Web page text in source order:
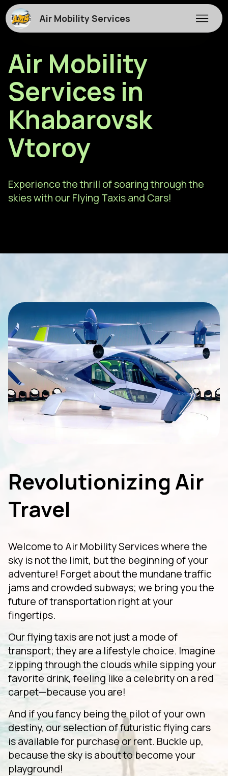
Air Mobility Services
Air Mobility
Services in
Khabarovsk
Vtoroy
Experience the thrill of soaring through the
skies with our Flying Taxis and Cars!
Revolutionizing Air
Travel
Welcome to Air Mobility Services where the
sky is not the limit, but the beginning of your
adventure! Forget about the mundane traffic
jams and crowded subways; we bring you the
future of transportation right at your
fingertips.
Our flying taxis are not just a mode of
transport; they are a lifestyle choice. Imagine
zipping through the clouds while sipping your
favorite drink, feeling like a celebrity on a red
carpet—because you are!
And if you fancy being the pilot of your own
destiny, our selection of futuristic flying cars
is available for purchase or rent. Buckle up,
because the sky is about to become your
playground!